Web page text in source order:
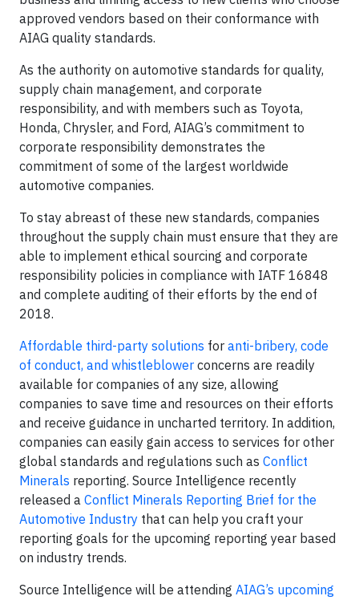
approved vendors based on their conformance with
AIAG quality standards.
As the authority on automotive standards for quality,
supply chain management, and corporate
responsibility, and with members such as Toyota,
Honda, Chrysler, and Ford, AIAG’s commitment to
corporate responsibility demonstrates the
commitment of some of the largest worldwide
automotive companies.
To stay abreast of these new standards, companies
throughout the supply chain must ensure that they are
able to implement ethical sourcing and corporate
responsibility policies in compliance with IATF 16848
and complete auditing of their efforts by the end of
2018.
Affordable third-party solutions for anti-bribery, code
of conduct, and whistleblower concerns are readily
available for companies of any size, allowing
companies to save time and resources on their efforts
and receive guidance in uncharted territory. In addition,
companies can easily gain access to services for other
global standards and regulations such as Conflict
Minerals reporting. Source Intelligence recently
released a Conflict Minerals Reporting Brief for the
Automotive Industry that can help you craft your
reporting goals for the upcoming reporting year based
on industry trends.
Source Intelligence will be attending AIAG’s upcoming